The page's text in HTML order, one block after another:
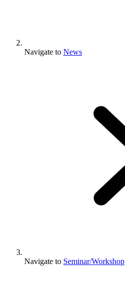
Navigate to News
Navigate to Seminar/Workshop